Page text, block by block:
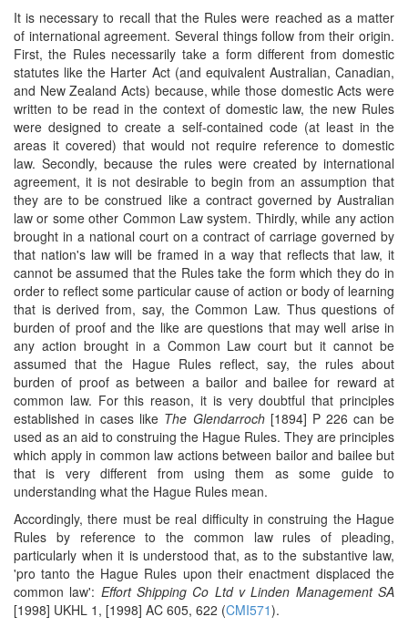
It is necessary to recall that the Rules were reached as a matter
of international agreement. Several things follow from their origin.
First, the Rules necessarily take a form different from domestic
statutes like the Harter Act (and equivalent Australian, Canadian,
and New Zealand Acts) because, while those domestic Acts were
written to be read in the context of domestic law, the new Rules
were designed to create a self-contained code (at least in the
areas it covered) that would not require reference to domestic
law. Secondly, because the rules were created by international
agreement, it is not desirable to begin from an assumption that
they are to be construed like a contract governed by Australian
law or some other Common Law system. Thirdly, while any action
brought in a national court on a contract of carriage governed by
that nation's law will be framed in a way that reflects that law, it
cannot be assumed that the Rules take the form which they do in
order to reflect some particular cause of action or body of learning
that is derived from, say, the Common Law. Thus questions of
burden of proof and the like are questions that may well arise in
any action brought in a Common Law court but it cannot be
assumed that the Hague Rules reflect, say, the rules about
burden of proof as between a bailor and bailee for reward at
common law. For this reason, it is very doubtful that principles
established in cases like The Glendarroch[1894] P 226 can be
used as an aid to construing the Hague Rules. They are principles
which apply in common law actions between bailor and bailee but
that is very different from using them as some guide to
understanding what the Hague Rules mean.
Accordingly, there must be real difficulty in construing the Hague
Rules by reference to the common law rules of pleading,
particularly when it is understood that, as to the substantive law,
'pro tanto the Hague Rules upon their enactment displaced the
common law': Effort Shipping Co Ltd v Linden Management SA
[1998] UKHL 1, [1998] AC 605, 622 (CMI571).